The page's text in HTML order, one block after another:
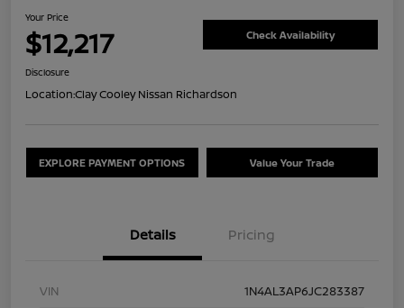
Your Price
$12,217 Check Availability
Disclosure
Location:Clay Cooley Nissan Richardson
EXPLORE PAYMENT OPTIONS Value Your Trade
Details Pricing
VIN
1N4AL3AP6JC283387